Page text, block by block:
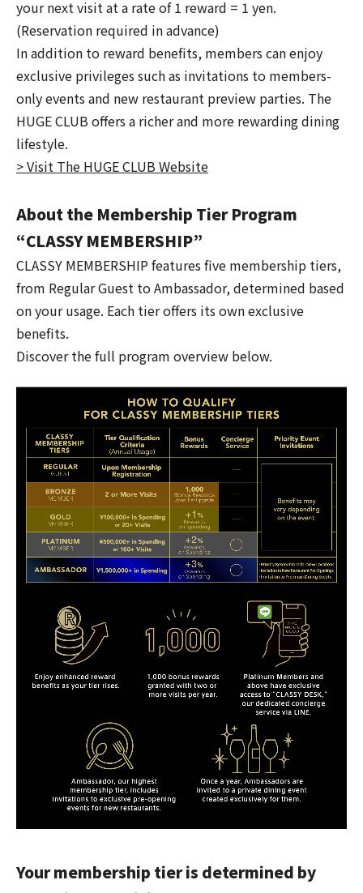
your next visit at a rate of 1 reward = 1 yen.
(Reservation required in advance)
In addition to reward benefits, members can enjoy
exclusive privileges such as invitations to members-
only events and new restaurant preview parties. The
HUGE CLUB offers a richer and more rewarding dining
lifestyle.
> Visit The HUGE CLUB Website
About the Membership Tier Program
“CLASSY MEMBERSHIP”
CLASSY MEMBERSHIP features five membership tiers,
from Regular Guest to Ambassador, determined based
on your usage. Each tier offers its own exclusive
benefits.
Discover the full program overview below.
Your membership tier is determined by